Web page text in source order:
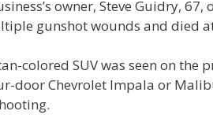
owner, Steve Guidry, 67,
gunshot wounds and died
colored SUV was seen on the
door Chevrolet Impala or